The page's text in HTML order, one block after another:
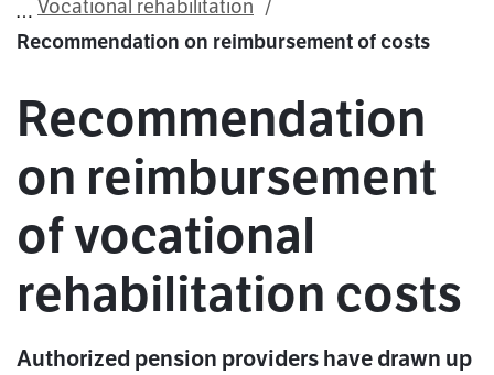
Vocational rehabilitation
Recommendation on reimbursement of costs
Recommendation
on reimbursement
of vocational
rehabilitation costs
Authorized pension providers have drawn up